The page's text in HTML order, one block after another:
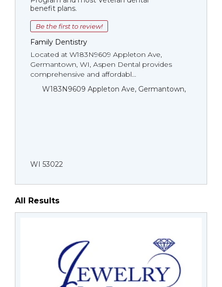
benefit plans.
Be the first to review!
Family Dentistry
Located at W183N9609 Appleton Ave,
Germantown, WI, Aspen Dental provides
comprehensive and affordabl...
W183N9609 Appleton Ave, Germantown,
WI 53022
All Results